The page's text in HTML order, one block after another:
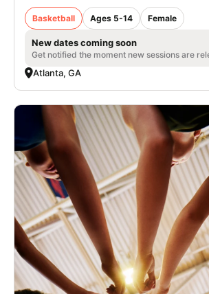
Basketball Ages 5-14 Female
New dates coming soon
Get notified the moment new sessions are
Atlanta, GA